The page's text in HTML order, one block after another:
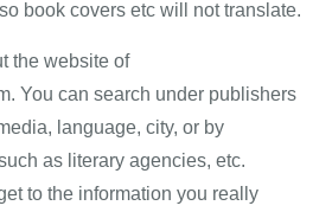
book covers etc will not translate.
the website of
You can search under publishers
language, city, or by
as literary agencies, etc.
to the information you really